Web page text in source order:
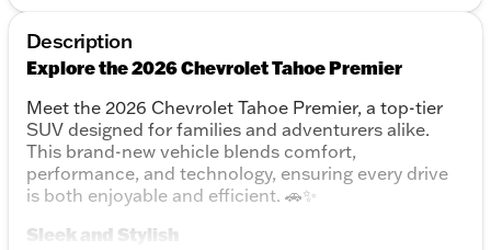
Description
Explore the 2026 Chevrolet Tahoe Premier
Meet the 2026 Chevrolet Tahoe Premier, a top-tier
SUV designed for families and adventurers alike.
This brand-new vehicle blends comfort,
performance, and technology, ensuring every drive
is both enjoyable and efficient. 🚗✨
Sleek and Stylish